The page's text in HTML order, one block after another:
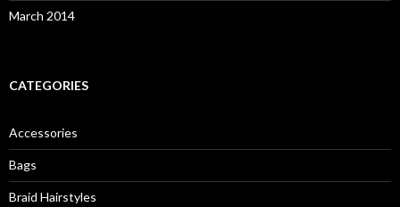
March 2014
CATEGORIES
Accessories
Bags
Braid Hairstyles